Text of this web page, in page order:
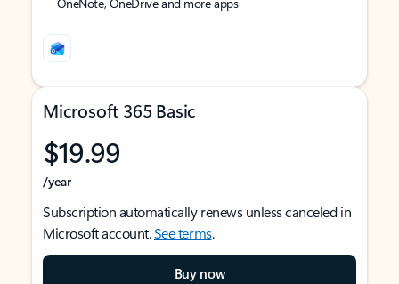
Microsoft 365 Basic
$19.99
/year
Subscription automatically renews unless canceled in
Microsoft account.See terms.
Buy now